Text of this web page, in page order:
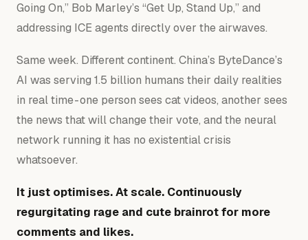
Going On,” Bob Marley’s “Get Up, Stand Up,” and
addressing ICE agents directly over the airwaves.
Same week. Different continent. China’s ByteDance’s
AI was serving 1.5 billion humans their daily realities
in real time - one person sees cat videos, another sees
the news that will change their vote, and the neural
network running it has no existential crisis
whatsoever.
It just optimises. At scale. Continuously
regurgitating rage and cute brainrot for more
comments and likes.